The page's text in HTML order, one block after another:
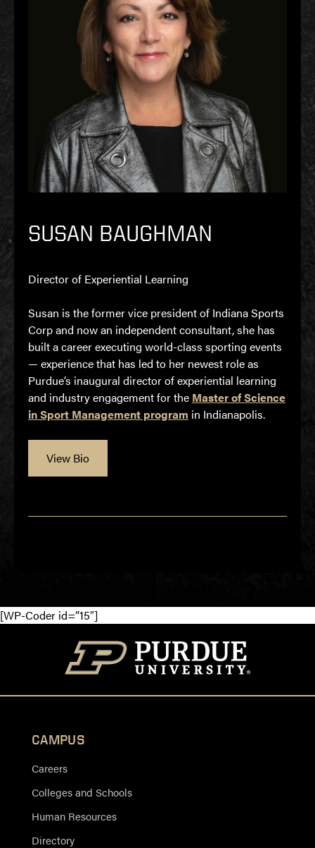
SUSAN BAUGHMAN
Director of Experiential Learning
Susan is the former vice president of Indiana Sports
Corp and now an independent consultant, she has
built a career executing world-class sporting events
— experience that has led to her newest role as
Purdue’s inaugural director of experiential learning
and industry engagement for the Master of Science
in Sport Management program in Indianapolis.
View Bio
[WP-Coder id=”15″]
CAMPUS
Careers
Colleges and Schools
Human Resources
Directory